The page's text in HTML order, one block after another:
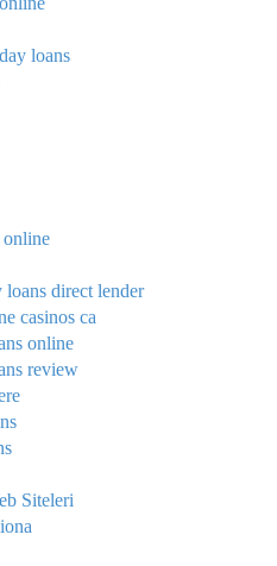
loans
online
loans direct lender
casinos ca
online
review
Siteleri